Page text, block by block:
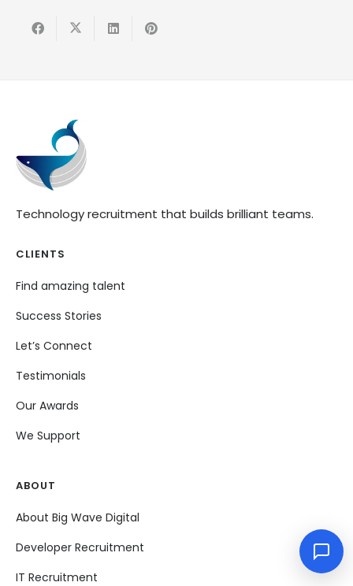
Technology recruitment that builds brilliant teams.
CLIENTS
Find amazing talent
Success Stories
Let’s Connect
Testimonials
Our Awards
We Support
ABOUT
About Big Wave Digital
Developer Recruitment
IT Recruitment